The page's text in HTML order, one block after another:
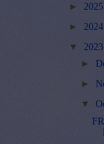
► 2025
► 2024
▼ 2023
►
►
▼